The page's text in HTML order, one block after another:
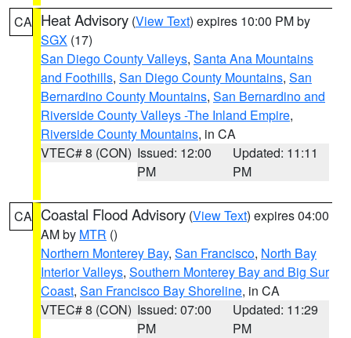
CA Heat Advisory (View Text) expires 10:00 PM by
SGX (17)
San Diego County Valleys, Santa Ana Mountains
and Foothills, San Diego County Mountains, San
Bernardino County Mountains, San Bernardino and
Riverside County Valleys -The Inland Empire,
Riverside County Mountains, in CA
VTEC# 8 (CON) Issued: 12:00
PM
Updated: 11:11
PM
CA Coastal Flood Advisory (View Text) expires 04:00
AM by MTR ()
Northern Monterey Bay, San Francisco, North Bay
Interior Valleys, Southern Monterey Bay and Big Sur
Coast, San Francisco Bay Shoreline, in CA
VTEC# 8 (CON) Issued: 07:00
PM
Updated: 11:29
PM